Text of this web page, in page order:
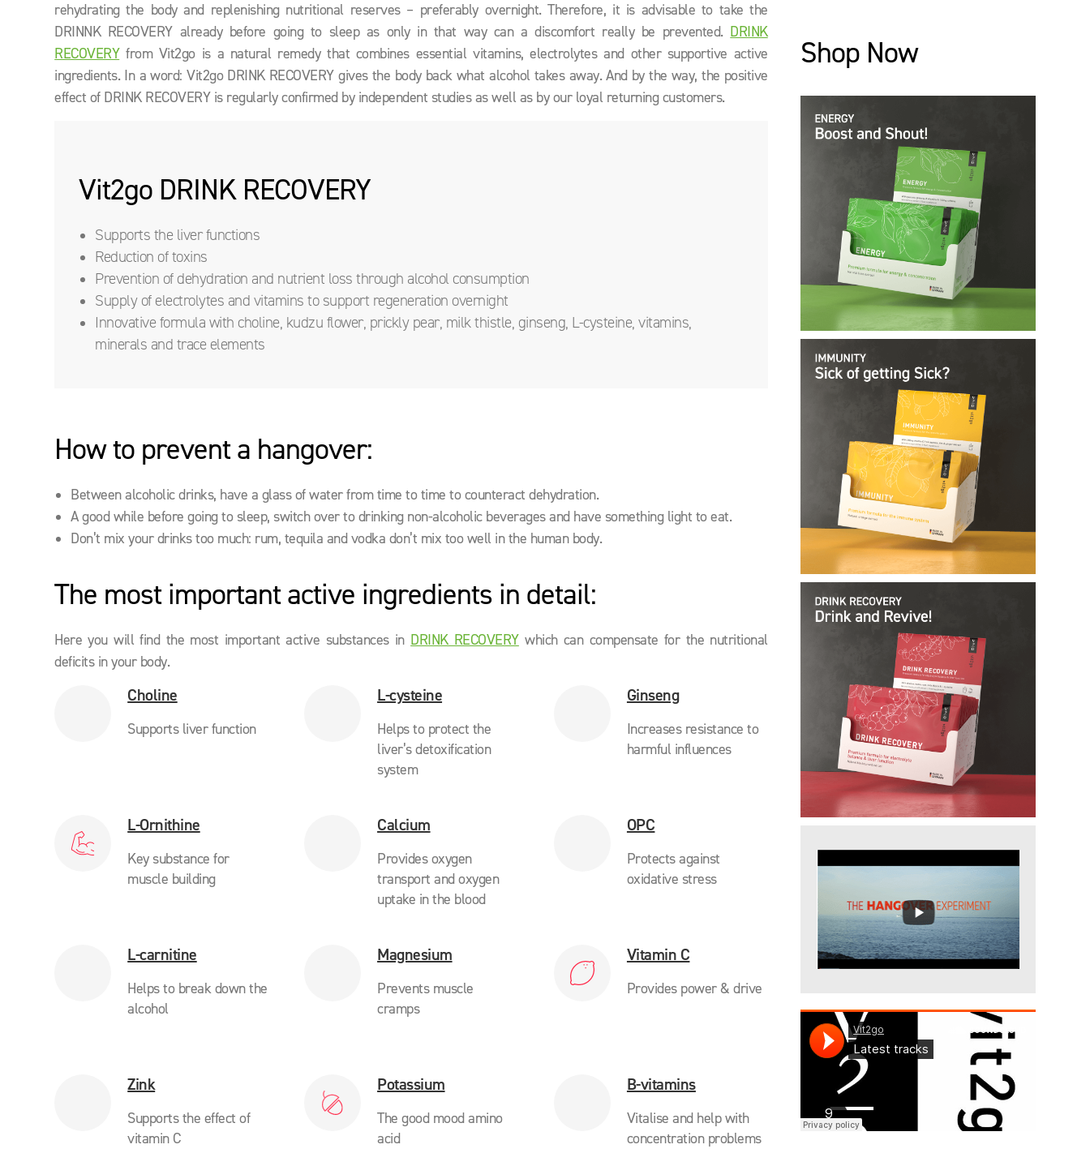
rehydrating the body and replenishing nutritional reserves – preferably overnight. Therefore, it is advisable to take the
DRINNK RECOVERY already before going to sleep as only in that way can a discomfort really be prevented. DRINK
RECOVERYfrom Vit2go is a natural remedy that combines essential vitamins, electrolytes and other supportive active
ingredients. In a word: Vit2go DRINK RECOVERY gives the body back what alcohol takes away. And by the way, the positive
effect of DRINK RECOVERY is regularly confirmed by independent studies as well as by our loyal returning customers.
Vit2go DRINK RECOVERY
Supports the liver functions
Reduction of toxins
Prevention of dehydration and nutrient loss through alcohol consumption
Supply of electrolytes and vitamins to support regeneration overnight
Innovative formula with choline, kudzu flower, prickly pear, milk thistle, ginseng, L-cysteine, vitamins,
minerals and trace elements
How to prevent a hangover:
Between alcoholic drinks, have a glass of water from time to time to counteract dehydration.
A good while before going to sleep, switch over to drinking non-alcoholic beverages and have something light to eat.
Don’t mix your drinks too much: rum, tequila and vodka don’t mix too well in the human body.
The most important active ingredients in detail:
Here you will find the most important active substances in DRINK RECOVERYwhich can compensate for the nutritional
deficits in your body.
Choline
Supports liver function
L-cysteine
Helps to protect the
liver’s detoxification
system
Ginseng
Increases resistance to
harmful influences
L-Ornithine
Key substance for
muscle building
Calcium
Provides oxygen
transport and oxygen
uptake in the blood
OPC
Protects against
oxidative stress
L-carnitine
Helps to break down the
alcohol
Magnesium
Prevents muscle
cramps
Vitamin C
Provides power & drive
Zink
Supports the effect of
vitamin C
Potassium
The good mood amino
acid
B-vitamins
Vitalise and help with
concentration problems
Shop Now